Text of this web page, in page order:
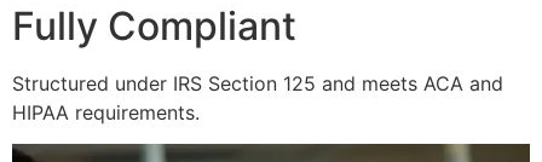
Fully Compliant
Structured under IRS Section 125 and meets ACA and
HIPAA requirements.